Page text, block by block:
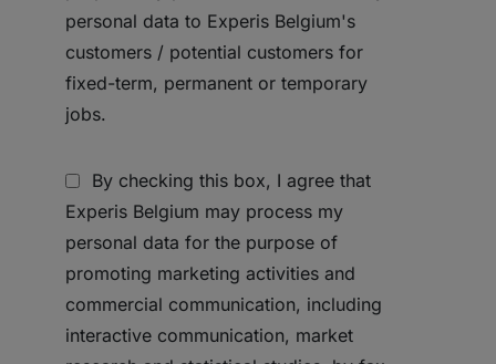
personal data to Experis Belgium's
customers / potential customers for
fixed-term, permanent or temporary
jobs.
By checking this box, I agree that
Experis Belgium may process my
personal data for the purpose of
promoting marketing activities and
commercial communication, including
interactive communication, market